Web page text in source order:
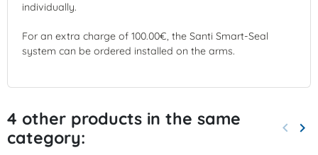
individually.
For an extra charge of 100.00€, the Santi Smart-Seal
system can be ordered installed on the arms.
4 other products in the same
category:
keyboard_arrow_left keyboard_arrow_right